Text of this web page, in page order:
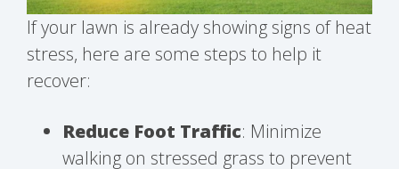
If your lawn is already showing signs of heat
stress, here are some steps to help it
recover:
Reduce Foot Traffic: Minimize
walking on stressed grass to prevent